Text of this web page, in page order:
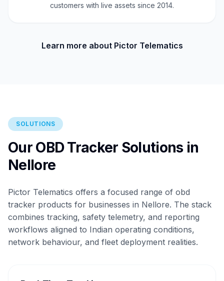
customers with live assets since 2014.
Learn more about Pictor Telematics
SOLUTIONS
Our OBD Tracker Solutions in
Nellore
Pictor Telematics offers a focused range of obd
tracker products for businesses in Nellore. The stack
combines tracking, safety telemetry, and reporting
workflows aligned to Indian operating conditions,
network behaviour, and fleet deployment realities.